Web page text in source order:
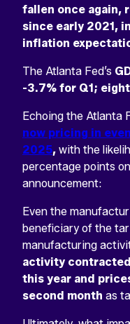
fallen once again,
since early 2021,
inflation
The Atlanta Fed’s
-3.7% for Q1;
Echoing the Atlanta
now pricing in
2025, with the
percentage points
announcement:
Even the
beneficiary of the
manufacturing
activity
this year and
second month as